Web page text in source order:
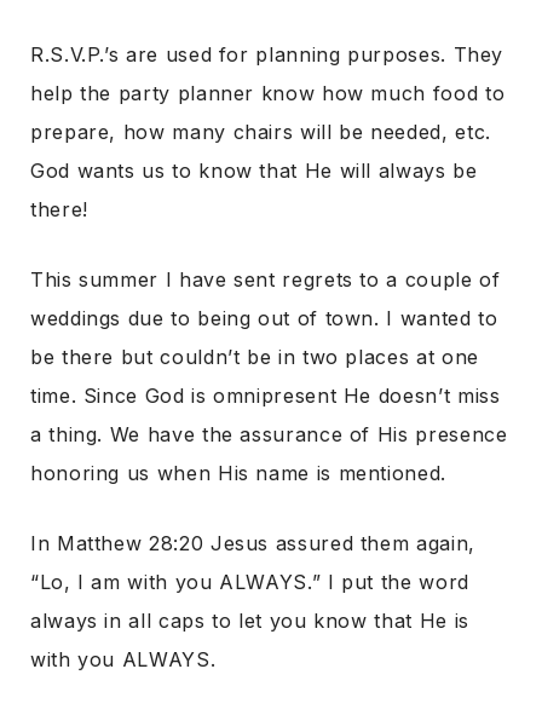
R.S.V.P.’s are used for planning purposes. They
help the party planner know how much food to
prepare, how many chairs will be needed, etc.
God wants us to know that He will always be
there!
This summer I have sent regrets to a couple of
weddings due to being out of town. I wanted to
be there but couldn’t be in two places at one
time. Since God is omnipresent He doesn’t miss
a thing. We have the assurance of His presence
honoring us when His name is mentioned.
In Matthew 28:20 Jesus assured them again,
“Lo, I am with you ALWAYS.” I put the word
always in all caps to let you know that He is
with you ALWAYS.